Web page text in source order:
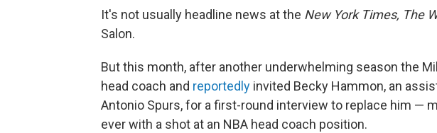
It's not usually headline news at the New York Times, The
Salon.
But this month, after another underwhelming season the
head coach and reportedly invited Becky Hammon, an
Antonio Spurs, for a first-round interview to replace him —
ever with a shot at an NBA head coach position.